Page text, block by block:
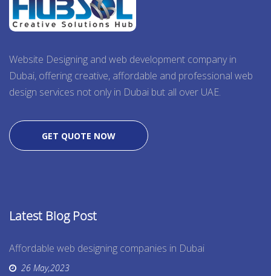
Website Designing and web development company in
Dubai, offering creative, affordable and professional web
design services not only in Dubai but all over UAE.
GET QUOTE NOW
Latest Blog Post
Affordable web designing companies in Dubai
26 May,2023